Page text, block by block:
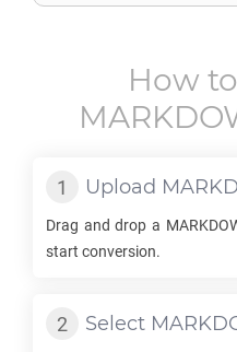
How
Upload
Drag and drop a
start conversion.
Select